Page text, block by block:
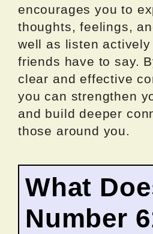
encourages you to
thoughts, feelings,
well as listen
friends have to say.
clear and effective
you can strengthen
and build deeper
those around you.
What
Number